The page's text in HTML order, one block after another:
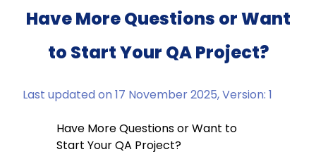
Services
Release Notes
Team
About Us
Have More Questions or Want
to Start Your QA Project?
Last updated on 17 November 2025, Version: 1
Have More Questions or Want to
Start Your QA Project?